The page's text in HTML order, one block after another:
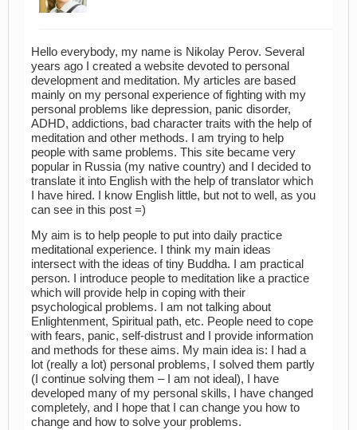
Hello everybody, my name is Nikolay Perov. Several
years ago I created a website devoted to personal
development and meditation. My articles are based
mainly on my personal experience of fighting with my
personal problems like depression, panic disorder,
ADHD, addictions, bad character traits with the help of
meditation and other methods. I am trying to help
people with same problems. This site became very
popular in Russia (my native country) and I decided to
translate it into English with the help of translator which
I have hired. I know English little, but not to well, as you
can see in this post =)
My aim is to help people to put into daily practice
meditational experience. I think my main ideas
intersect with the ideas of tiny Buddha. I am practical
person. I introduce people to meditation like a practice
which will provide help in coping with their
psychological problems. I am not talking about
Enlightenment, Spiritual path, etc. People need to cope
with fears, panic, self-distrust and I provide information
and methods for these aims. My main idea is: I had a
lot (really a lot) personal problems, I solved them partly
(I continue solving them – I am not ideal), I have
developed many of my personal skills, I have changed
completely, and I hope that I can change you how to
change and how to solve your problems.